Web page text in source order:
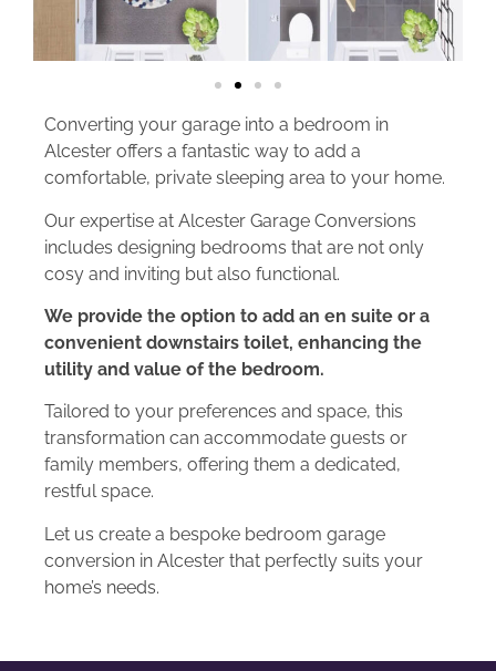
Converting your garage into a bedroom in
Alcester offers a fantastic way to add a
comfortable, private sleeping area to your home.
Our expertise at Alcester Garage Conversions
includes designing bedrooms that are not only
cosy and inviting but also functional.
We provide the option to add an en suite or a
convenient downstairs toilet, enhancing the
utility and value of the bedroom.
Tailored to your preferences and space, this
transformation can accommodate guests or
family members, offering them a dedicated,
restful space.
Let us create a bespoke bedroom garage
conversion in Alcester that perfectly suits your
home’s needs.